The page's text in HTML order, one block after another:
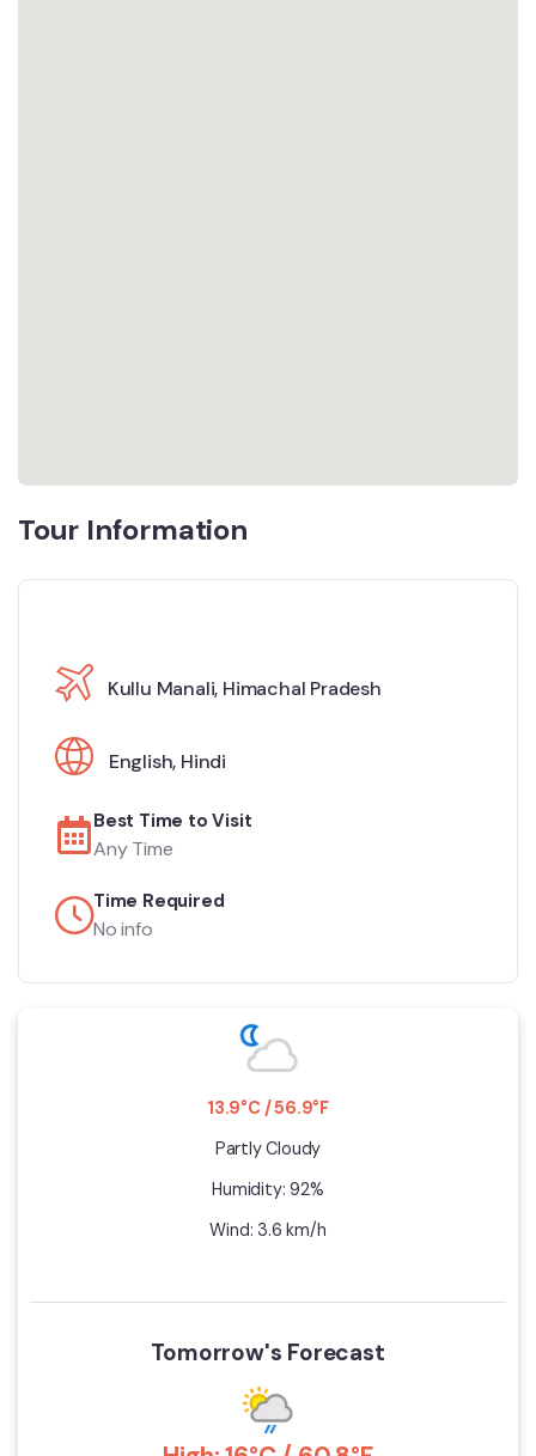
Tour Information
Kullu Manali, Himachal Pradesh
English, Hindi
Best Time to Visit
Any Time
Time Required
No info
13.9°C / 56.9°F
Partly Cloudy
Humidity: 92%
Wind: 3.6 km/h
Tomorrow's Forecast